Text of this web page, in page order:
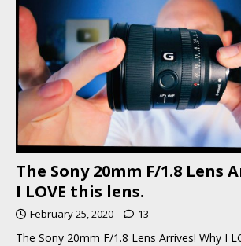
The Sony 20mm F/1.8 Lens
I LOVE this lens.
February 25, 2020 13
The Sony 20mm F/1.8 Lens Arrives! Why I